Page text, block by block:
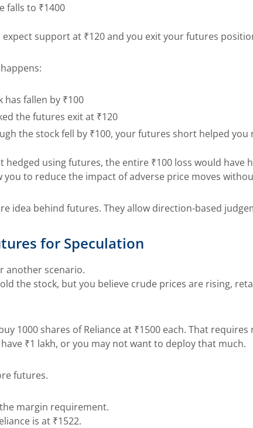
falls to ₹1400
expect support at ₹120 and you exit your futures
has fallen by ₹100
the futures exit at ₹120
the stock fell by ₹100, your futures short helped you
hedged using futures, the entire ₹100 loss would have
you to reduce the impact of adverse price moves
idea behind futures. They allow direction-based
for Speculation
another scenario.
the stock, but you believe crude prices are rising,
1000 shares of Reliance at ₹1500 each. That requires
₹1 lakh, or you may not want to deploy that much.
futures.
margin requirement.
is at ₹1522.